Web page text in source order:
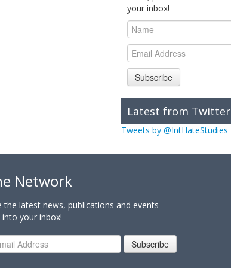
your inbox!
Subscribe
Latest from Twitter
Tweets by @IntHateStudies
Network
latest news, publications and events
your inbox!
Subscribe